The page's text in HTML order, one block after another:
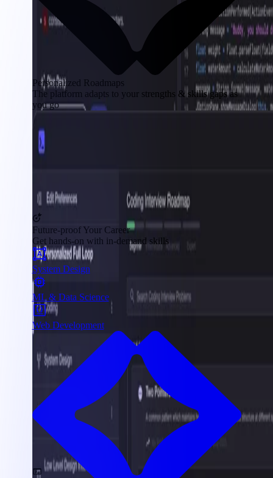
Personalized Roadmaps
The platform adapts to your strengths & skills gaps as
you go
Future-proof Your Career
Get hands-on with in-demand skills
System Design
ML & Data Science
Web Development